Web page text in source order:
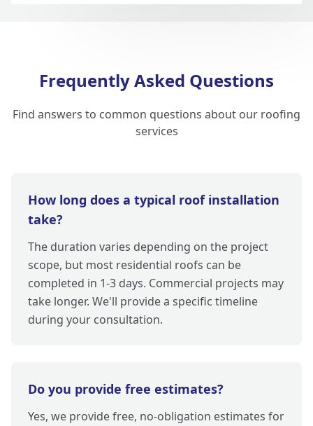
Frequently Asked Questions
Find answers to common questions about our roofing
services
How long does a typical roof installation
take?
The duration varies depending on the project
scope, but most residential roofs can be
completed in 1-3 days. Commercial projects may
take longer. We'll provide a specific timeline
during your consultation.
Do you provide free estimates?
Yes, we provide free, no-obligation estimates for